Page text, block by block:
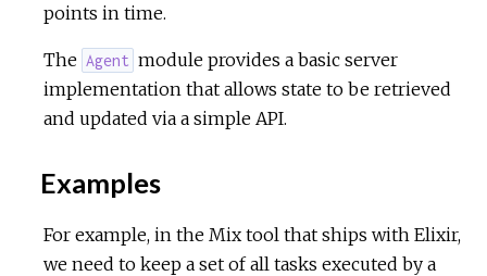
points in time.
The Agent module provides a basic server
implementation that allows state to be retrieved
and updated via a simple API.
Examples
For example, in the Mix tool that ships with Elixir,
we need to keep a set of all tasks executed by a